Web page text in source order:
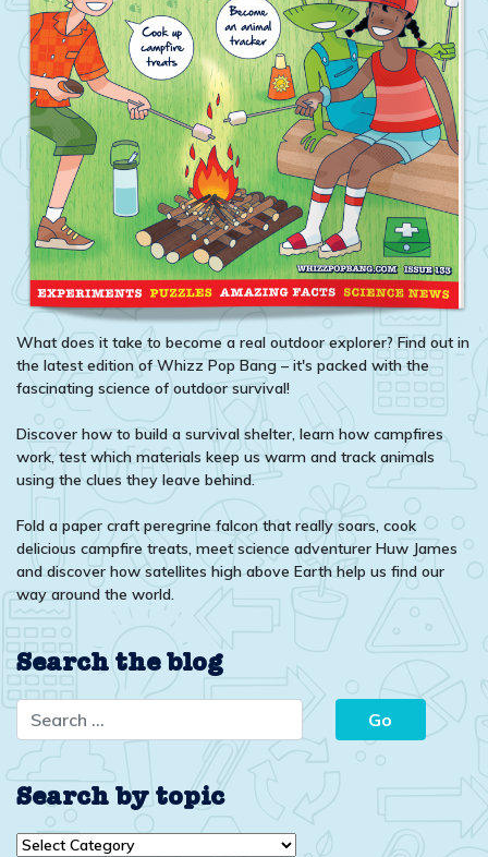
What does it take to become a real outdoor explorer? Find out in
the latest edition of Whizz Pop Bang – it's packed with the
fascinating science of outdoor survival!
Discover how to build a survival shelter, learn how campfires
work, test which materials keep us warm and track animals
using the clues they leave behind.
Fold a paper craft peregrine falcon that really soars, cook
delicious campfire treats, meet science adventurer Huw James
and discover how satellites high above Earth help us find our
way around the world.
Search the blog
Search by topic
Search